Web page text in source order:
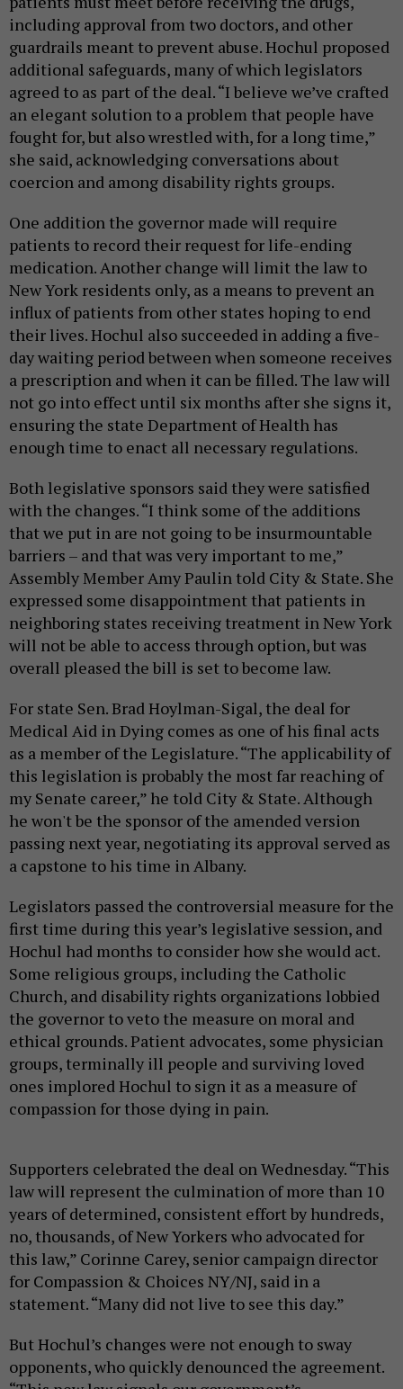
including approval from two doctors, and other
guardrails meant to prevent abuse. Hochul proposed
additional safeguards, many of which legislators
agreed to as part of the deal. “I believe we’ve crafted
an elegant solution to a problem that people have
fought for, but also wrestled with, for a long time,”
she said, acknowledging conversations about
coercion and among disability rights groups.
One addition the governor made will require
patients to record their request for life-ending
medication. Another change will limit the law to
New York residents only, as a means to prevent an
influx of patients from other states hoping to end
their lives. Hochul also succeeded in adding a five-
day waiting period between when someone receives
a prescription and when it can be filled. The law will
not go into effect until six months after she signs it,
ensuring the state Department of Health has
enough time to enact all necessary regulations.
Both legislative sponsors said they were satisfied
with the changes. “I think some of the additions
that we put in are not going to be insurmountable
barriers – and that was very important to me,”
Assembly Member Amy Paulin told City & State. She
expressed some disappointment that patients in
neighboring states receiving treatment in New York
will not be able to access through option, but was
overall pleased the bill is set to become law.
For state Sen. Brad Hoylman-Sigal, the deal for
Medical Aid in Dying comes as one of his final acts
as a member of the Legislature. “The applicability of
this legislation is probably the most far reaching of
my Senate career,” he told City & State. Although
he won't be the sponsor of the amended version
passing next year, negotiating its approval served as
a capstone to his time in Albany.
Legislators passed the controversial measure for the
first time during this year’s legislative session, and
Hochul had months to consider how she would act.
Some religious groups, including the Catholic
Church, and disability rights organizations lobbied
the governor to veto the measure on moral and
ethical grounds. Patient advocates, some physician
groups, terminally ill people and surviving loved
ones implored Hochul to sign it as a measure of
compassion for those dying in pain.
Supporters celebrated the deal on Wednesday. “This
law will represent the culmination of more than 10
years of determined, consistent effort by hundreds,
no, thousands, of New Yorkers who advocated for
this law,” Corinne Carey, senior campaign director
for Compassion & Choices NY/NJ, said in a
statement. “Many did not live to see this day.”
But Hochul’s changes were not enough to sway
opponents, who quickly denounced the agreement.